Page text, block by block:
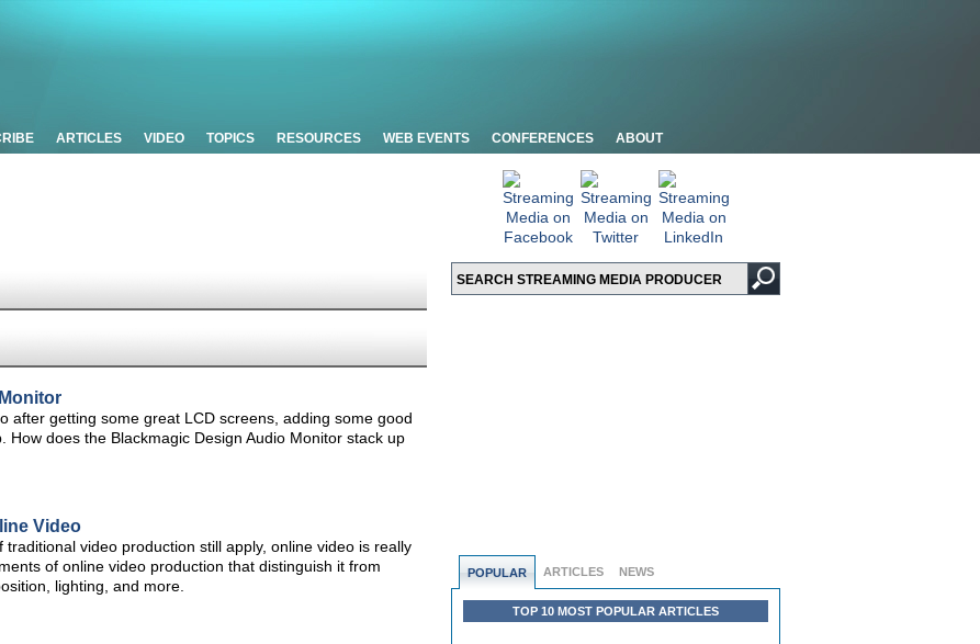
ARTICLES VIDEO TOPICS RESOURCES WEB EVENTS CONFERENCES ABOUT
POPULAR ARTICLES NEWS
TOP 10 MOST POPULAR ARTICLES
after getting some great LCD screens, adding some good
does the Blackmagic Design Audio Monitor stack up
Video
video production still apply, online video is really
of online video production that distinguish it from
lighting, and more.